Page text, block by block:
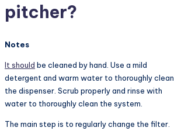
pitcher?
Notes
It should be cleaned by hand. Use a mild
detergent and warm water to thoroughly clean
the dispenser. Scrub properly and rinse with
water to thoroughly clean the system.
The main step is to regularly change the filter.